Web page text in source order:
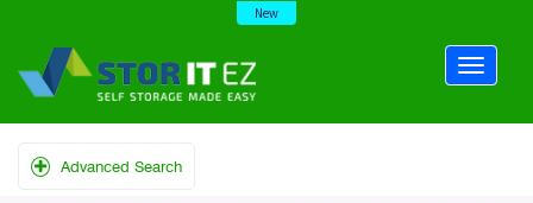
New
Advanced Search